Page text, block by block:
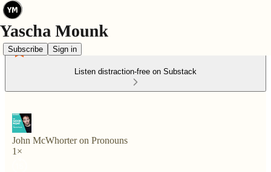
Subscribe Sign in
Listen distraction-free on Substack
John McWhorter on Pronouns
1×